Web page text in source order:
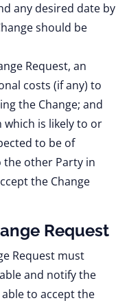
any desired date by
should be
Request, an
costs (if any) to
the Change; and
is likely to or
to be of
the other Party in
the Change
Request
Request must
and notify the
to accept the